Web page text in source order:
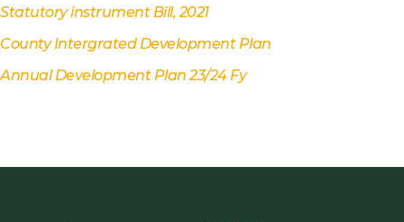
Statutory instrument Bill, 2021
County Intergrated Development Plan
Annual Development Plan 23/24 Fy